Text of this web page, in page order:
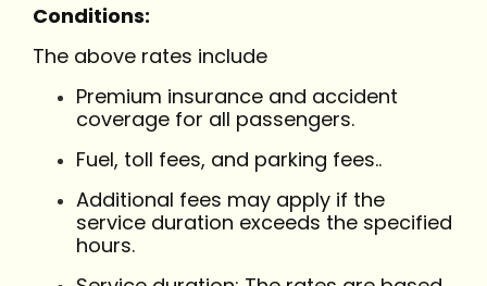
Conditions:
The above rates include
Premium insurance and accident
coverage for all passengers.
Fuel, toll fees, and parking fees..
Additional fees may apply if the
service duration exceeds the specified
hours.